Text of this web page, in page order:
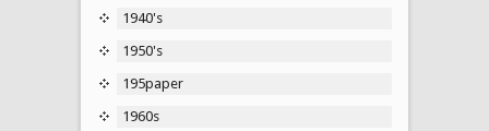
1940's
1950's
195paper
1960s